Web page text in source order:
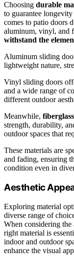
Choosing durable
to guarantee
comes to patio doors
aluminum, vinyl, and
withstand the
Aluminum sliding
lightweight nature,
Vinyl sliding doors
and a wide range of
different outdoor
Meanwhile,
strength, durability,
outdoor spaces that
These materials are
and fading, ensuring
condition even in
Aesthetic
Exploring material
diverse range of
When considering the
right material is
indoor and outdoor
enhance the visual